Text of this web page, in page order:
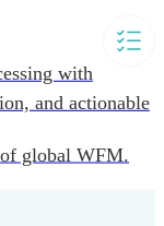
with
and actionable
of global WFM.